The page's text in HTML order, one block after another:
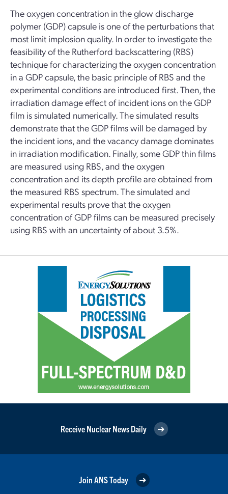
The oxygen concentration in the glow discharge
polymer (GDP) capsule is one of the perturbations that
most limit implosion quality. In order to investigate the
feasibility of the Rutherford backscattering (RBS)
technique for characterizing the oxygen concentration
in a GDP capsule, the basic principle of RBS and the
experimental conditions are introduced first. Then, the
irradiation damage effect of incident ions on the GDP
film is simulated numerically. The simulated results
demonstrate that the GDP films will be damaged by
the incident ions, and the vacancy damage dominates
in irradiation modification. Finally, some GDP thin films
are measured using RBS, and the oxygen
concentration and its depth profile are obtained from
the measured RBS spectrum. The simulated and
experimental results prove that the oxygen
concentration of GDP films can be measured precisely
using RBS with an uncertainty of about 3.5%.
Receive Nuclear News Daily
Join ANS Today